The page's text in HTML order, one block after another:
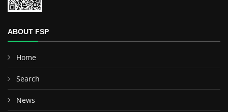
ABOUT FSP
Home
Search
News